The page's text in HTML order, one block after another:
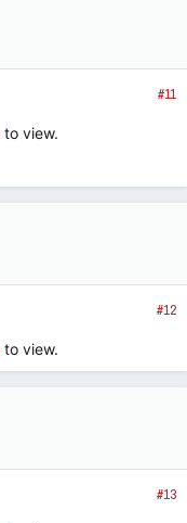
#11
to view.
#12
to view.
#13